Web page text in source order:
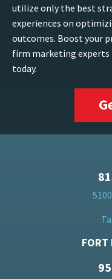
utilize only the best
experiences on
outcomes. Boost your
firm marketing
today.
FORT